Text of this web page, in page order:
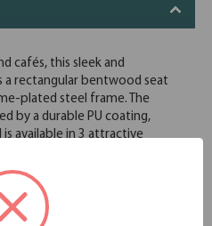
cafés, this sleek and
rectangular bentwood seat
plated steel frame. The
by a durable PU coating,
available in 3 attractive
up to 4 high, packed 2 per
with chrome-plated